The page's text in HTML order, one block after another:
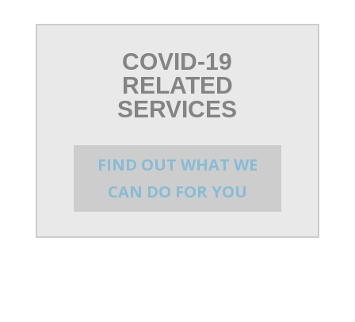
COVID-19
RELATED
SERVICES
FIND OUT WHAT WE
CAN DO FOR YOU